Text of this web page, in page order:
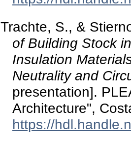
Trachte, S., &
of Building Stock
Insulation
Neutrality and
presentation].
Architecture",
https://